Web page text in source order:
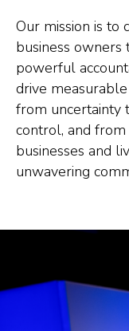
Our mission is to
business owners
powerful
drive
from uncertainty
control, and
businesses and
unwavering